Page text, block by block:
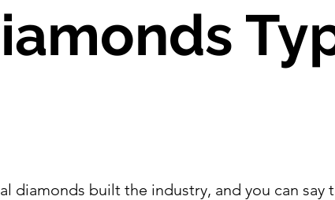
diamonds built the industry, and you can say